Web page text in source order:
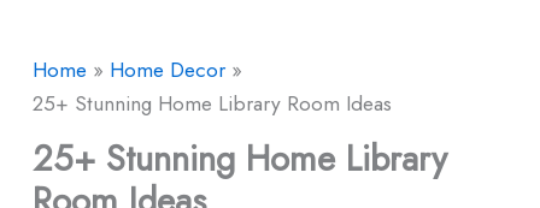
Home
Home Decor
25+ Stunning Home Library Room Ideas
25+ Stunning Home Library